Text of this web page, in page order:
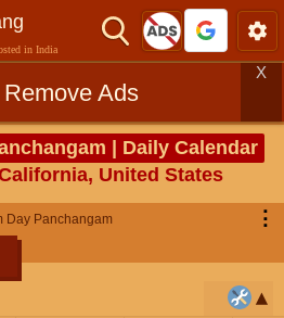
in India
Remove Ads
X
| Daily Calendar
United States
Day Panchangam ⋮